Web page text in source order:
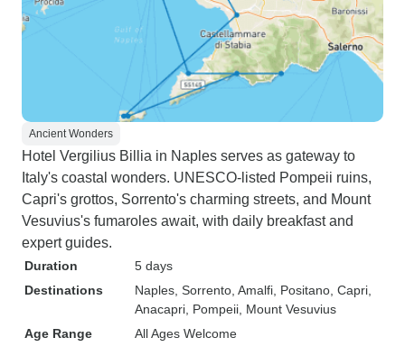
Ancient Wonders
Hotel Vergilius Billia in Naples serves as gateway to
Italy's coastal wonders. UNESCO-listed Pompeii ruins,
Capri's grottos, Sorrento's charming streets, and Mount
Vesuvius's fumaroles await, with daily breakfast and
expert guides.
Duration
5 days
Destinations
Naples , Sorrento , Amalfi , Positano , Capri
Anacapri , Pompeii , Mount Vesuvius
Age Range
All Ages Welcome